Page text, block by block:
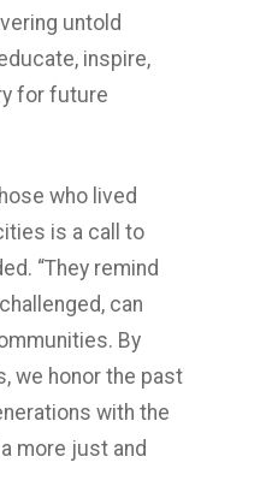
untold
inspire,
for future
who lived
is a call to
“They remind
can
By
we honor the past
with the
more just and